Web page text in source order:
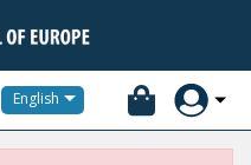
English